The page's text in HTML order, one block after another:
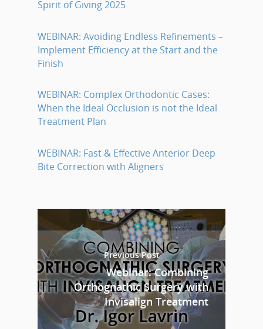
Spirit of Giving 2025
WEBINAR: Avoiding Endless Refinements –
Implement Efficiency at the Start and the
Finish
WEBINAR: Complex Orthodontic Cases:
When the Ideal Occlusion is not the Ideal
Treatment Plan
WEBINAR: Fast & Effective Anterior Deep
Bite Correction with Aligners
Previous Post
Webinar: Combining
Orthognathic Surgery with
Invisalign Treatment